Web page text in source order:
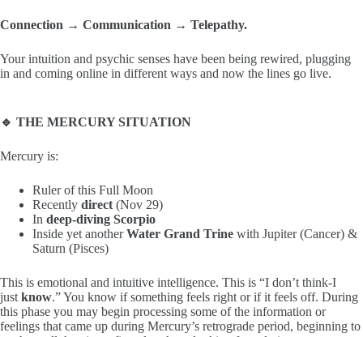
Connection → Communication → Telepathy.
Your intuition and psychic senses have been being rewired, plugging
in and coming online in different ways and now the lines go live.
🔹 THE MERCURY SITUATION
Mercury is:
Ruler of this Full Moon
Recently direct (Nov 29)
In deep-diving Scorpio
Inside yet anotherWater Grand Trine with Jupiter (Cancer) &
Saturn (Pisces)
This is emotional and intuitive intelligence. This is “I don’t think-I
just know.” You know if something feels right or if it feels off. During
this phase you may begin processing some of the information or
feelings that came up during Mercury’s retrograde period, beginning to